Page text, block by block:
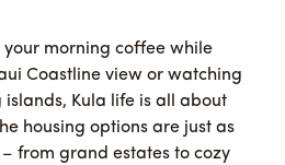
your morning coffee while
Coastline view or watching
Kula life is all about
housing options are just as
from grand estates to cozy